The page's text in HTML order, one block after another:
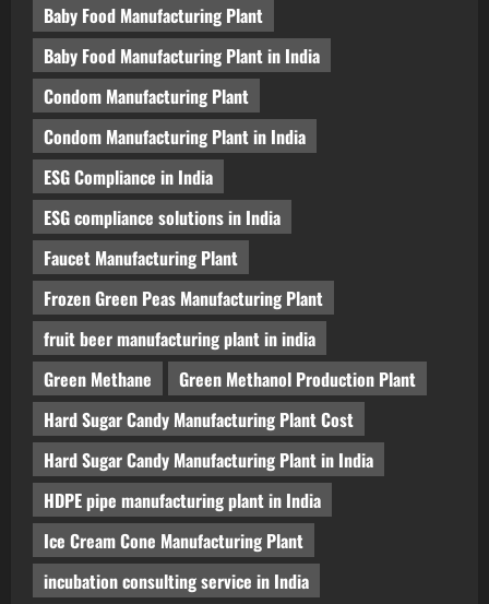
Baby Food Manufacturing Plant
Baby Food Manufacturing Plant in India
Condom Manufacturing Plant
Condom Manufacturing Plant in India
ESG Compliance in India
ESG compliance solutions in India
Faucet Manufacturing Plant
Frozen Green Peas Manufacturing Plant
fruit beer manufacturing plant in india
Green Methane
Green Methanol Production Plant
Hard Sugar Candy Manufacturing Plant Cost
Hard Sugar Candy Manufacturing Plant in India
HDPE pipe manufacturing plant in India
Ice Cream Cone Manufacturing Plant
incubation consulting service in India